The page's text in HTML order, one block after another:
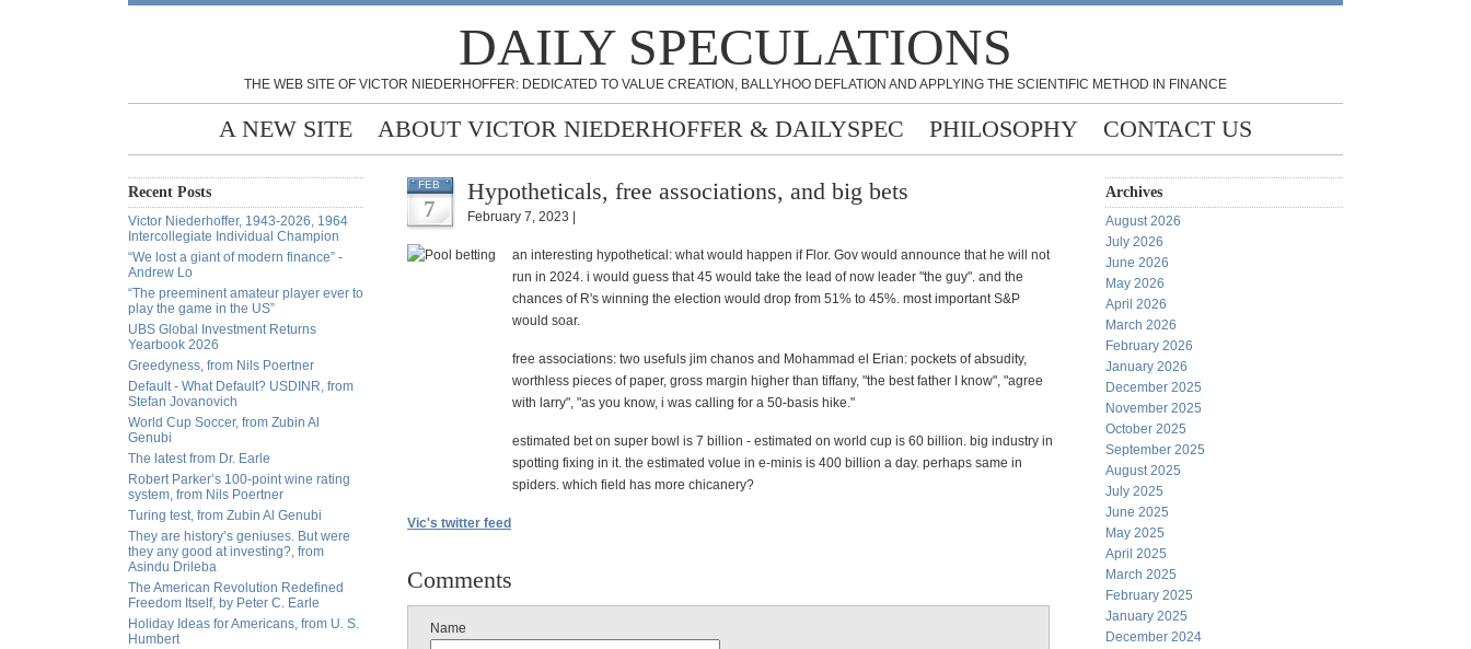
DAILY SPECULATIONS
THE WEB SITE OF VICTOR NIEDERHOFFER: DEDICATED TO VALUE CREATION, BALLYHOO DEFLATION AND APPLYING THE SCIENTIFIC METHOD IN FINANCE
A NEW SITE ABOUT VICTOR NIEDERHOFFER & DAILYSPEC PHILOSOPHY CONTACT US
Recent Posts
Victor Niederhoffer, 1943-2026, 1964
Intercollegiate Individual Champion
“We lost a giant of modern finance” -
Andrew Lo
“The preeminent amateur player ever to
play the game in the US”
UBS Global Investment Returns
Yearbook 2026
Greedyness, from Nils Poertner
Default - What Default? USDINR, from
Stefan Jovanovich
World Cup Soccer, from Zubin Al
Genubi
The latest from Dr. Earle
Robert Parker’s 100-point wine rating
system, from Nils Poertner
Turing test, from Zubin Al Genubi
They are history’s geniuses. But were
they any good at investing?, from
Asindu Drileba
The American Revolution Redefined
Freedom Itself, by Peter C. Earle
Holiday Ideas for Americans, from U. S.
Humbert
FEB
7
Hypotheticals, free associations, and big bets
February 7, 2023 |
an interesting hypothetical: what would happen if Flor. Gov would announce that he will not
run in 2024. i would guess that 45 would take the lead of now leader "the guy". and the
chances of R's winning the election would drop from 51% to 45%. most important S&P
would soar.
free associations: two usefuls jim chanos and Mohammad el Erian: pockets of absudity,
worthless pieces of paper, gross margin higher than tiffany, "the best father I know", "agree
with larry", "as you know, i was calling for a 50-basis hike."
estimated bet on super bowl is 7 billion - estimated on world cup is 60 billion. big industry in
spotting fixing in it. the estimated volue in e-minis is 400 billion a day. perhaps same in
spiders. which field has more chicanery?
Vic's twitter feed
Comments
Name
Archives
August 2026
July 2026
June 2026
May 2026
April 2026
March 2026
February 2026
January 2026
December 2025
November 2025
October 2025
September 2025
August 2025
July 2025
June 2025
May 2025
April 2025
March 2025
February 2025
January 2025
December 2024